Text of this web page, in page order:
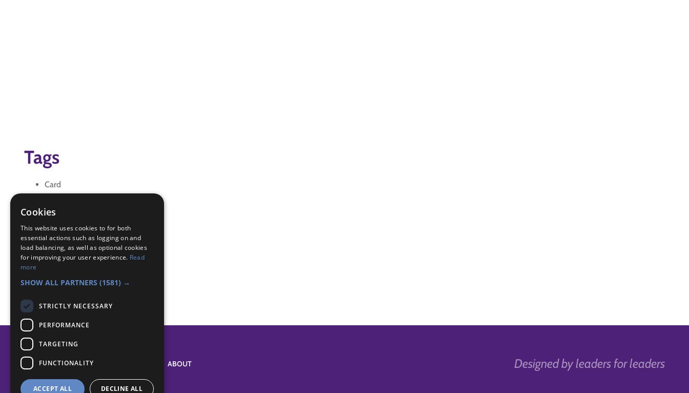
Tags
Card
letter
reflection
Badge Links
Designed by leaders for leaders
ABOUT
Cookies
This website uses cookies to for both
essential actions such as logging on and
load balancing, as well as optional cookies
for improving your user experience. Read
more
SHOW ALL PARTNERS (1581) →
STRICTLY NECESSARY
PERFORMANCE
TARGETING
FUNCTIONALITY
ACCEPT ALL DECLINE ALL